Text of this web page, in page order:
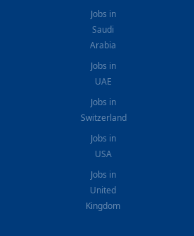
Jobs in
Saudi
Arabia
Jobs in
UAE
Jobs in
Switzerland
Jobs in
USA
Jobs in
United
Kingdom